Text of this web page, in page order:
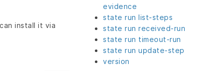
install it via
evidence
state run list-steps
state run received-run
state run timeout-run
state run update-step
version